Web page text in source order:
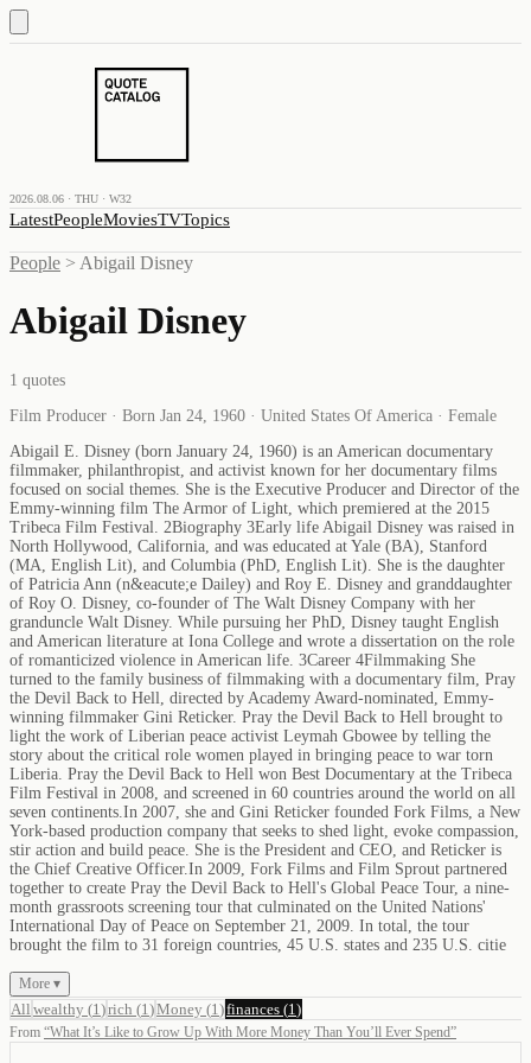
2026.08.06 · THU · W32
LatestPeopleMoviesTVTopics
People > Abigail Disney
Abigail Disney
1 quotes
Film Producer · Born Jan 24, 1960 · United States Of America · Female
Abigail E. Disney (born January 24, 1960) is an American documentary
filmmaker, philanthropist, and activist known for her documentary films
focused on social themes. She is the Executive Producer and Director of the
Emmy-winning film The Armor of Light, which premiered at the 2015
Tribeca Film Festival. 2Biography 3Early life Abigail Disney was raised in
North Hollywood, California, and was educated at Yale (BA), Stanford
(MA, English Lit), and Columbia (PhD, English Lit). She is the daughter
of Patricia Ann (n&eacute;e Dailey) and Roy E. Disney and granddaughter
of Roy O. Disney, co-founder of The Walt Disney Company with her
granduncle Walt Disney. While pursuing her PhD, Disney taught English
and American literature at Iona College and wrote a dissertation on the role
of romanticized violence in American life. 3Career 4Filmmaking She
turned to the family business of filmmaking with a documentary film, Pray
the Devil Back to Hell, directed by Academy Award-nominated, Emmy-
winning filmmaker Gini Reticker. Pray the Devil Back to Hell brought to
light the work of Liberian peace activist Leymah Gbowee by telling the
story about the critical role women played in bringing peace to war torn
Liberia. Pray the Devil Back to Hell won Best Documentary at the Tribeca
Film Festival in 2008, and screened in 60 countries around the world on all
seven continents.In 2007, she and Gini Reticker founded Fork Films, a New
York-based production company that seeks to shed light, evoke compassion,
stir action and build peace. She is the President and CEO, and Reticker is
the Chief Creative Officer.In 2009, Fork Films and Film Sprout partnered
together to create Pray the Devil Back to Hell's Global Peace Tour, a nine-
month grassroots screening tour that culminated on the United Nations'
International Day of Peace on September 21, 2009. In total, the tour
brought the film to 31 foreign countries, 45 U.S. states and 235 U.S. citie
More ▾
All wealthy (1 )rich (1 )Money (1 )finances (1 )
From “What It’s Like to Grow Up With More Money Than You’ll Ever Spend”